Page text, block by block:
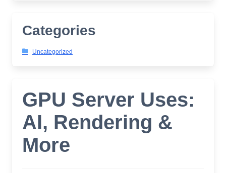
Categories
Uncategorized
GPU Server Uses:
AI, Rendering &
More